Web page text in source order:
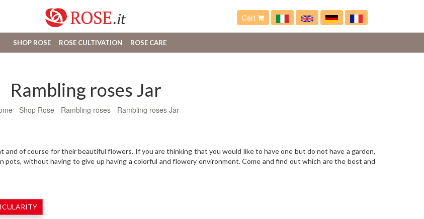
Cart
SHOP ROSE ROSE CULTIVATION ROSE CARE
Rambling roses Jar
- Shop Rose - Rambling roses- Rambling roses Jar
of course for their beautiful flowers. If you are thinking that you would like to have one but do not have a garden,
pots, without having to give up having a colorful and flowery environment. Come and find out which are the best and